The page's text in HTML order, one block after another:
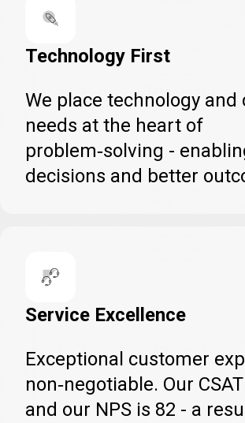
Technology First
We place technology and
needs at the heart of
problem‑solving -
decisions and better
Service Excellence
Exceptional customer
non‑negotiable. Our
and our NPS is 82 - a